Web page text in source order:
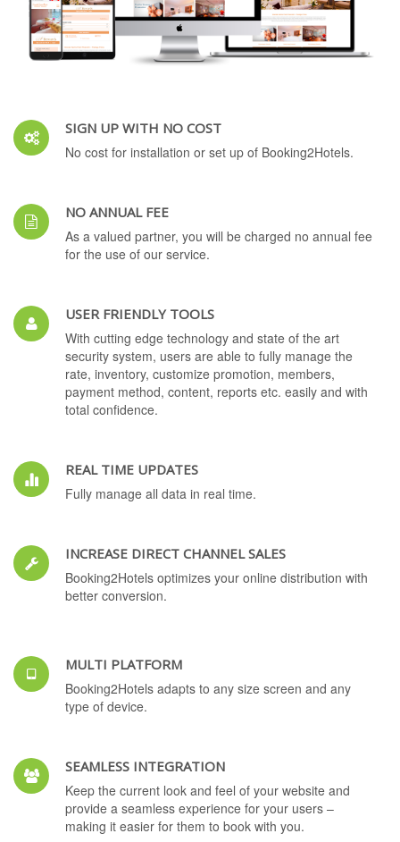
SIGN UP WITH NO COST
No cost for installation or set up of Booking2Hotels.
NO ANNUAL FEE
As a valued partner, you will be charged no annual fee
for the use of our service.
USER FRIENDLY TOOLS
With cutting edge technology and state of the art
security system, users are able to fully manage the
rate, inventory, customize promotion, members,
payment method, content, reports etc. easily and with
total confidence.
REAL TIME UPDATES
Fully manage all data in real time.
INCREASE DIRECT CHANNEL SALES
Booking2Hotels optimizes your online distribution with
better conversion.
MULTI PLATFORM
Booking2Hotels adapts to any size screen and any
type of device.
SEAMLESS INTEGRATION
Keep the current look and feel of your website and
provide a seamless experience for your users –
making it easier for them to book with you.